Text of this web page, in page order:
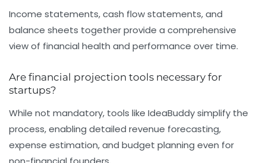
Income statements, cash flow statements, and
balance sheets together provide a comprehensive
view of financial health and performance over time.
Are financial projection tools necessary for
startups?
While not mandatory, tools like IdeaBuddy simplify the
process, enabling detailed revenue forecasting,
expense estimation, and budget planning even for